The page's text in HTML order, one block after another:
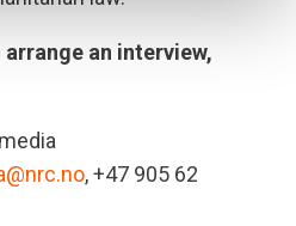
an interview,
, +47 905 62